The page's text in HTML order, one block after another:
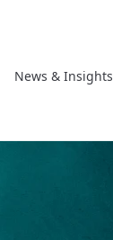
submenu for
News & Insights